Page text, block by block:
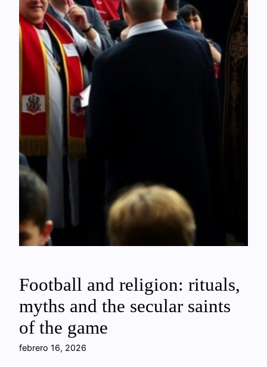
Football and religion: rituals,
myths and the secular saints
of the game
febrero 16, 2026